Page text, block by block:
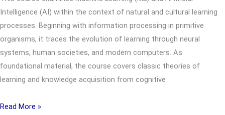
Intelligence (AI) within the context of natural and cultural learning
processes. Beginning with information processing in primitive
organisms, it traces the evolution of learning through neural
systems, human societies, and modern computers. As
foundational material, the course covers classic theories of
learning and knowledge acquisition from cognitive
UTC1802
Read More »